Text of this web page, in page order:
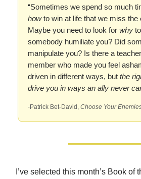
“Sometimes we spend so much
howto win at life that we miss the
Maybe you need to look for why
somebody humiliate you? Did
manipulate you? Is there a
member who made you feel
driven in different ways, but the
drive you in ways an ally never
-Patrick Bet-David, Choose Your
I’ve selected this month’s Book of